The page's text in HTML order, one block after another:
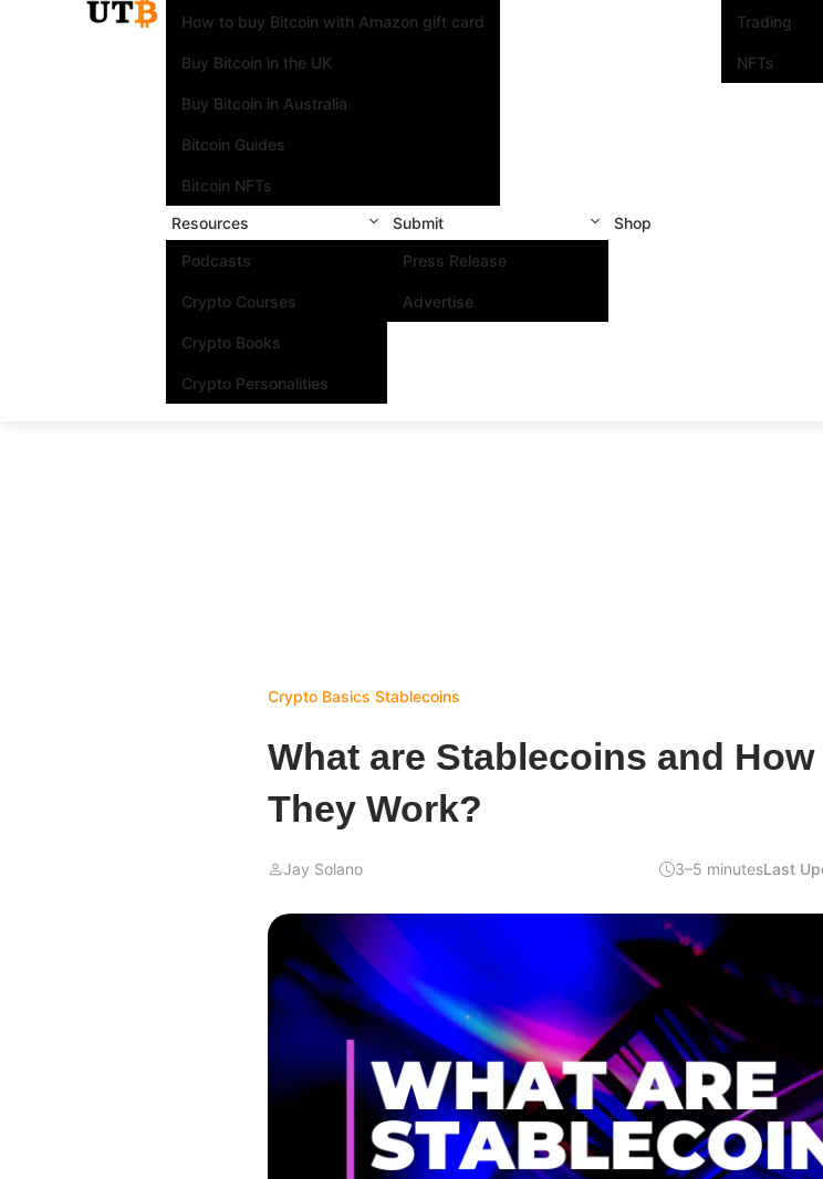
How to buy Bitcoin with Amazon gift card
Buy Bitcoin in the UK
Buy Bitcoin in Australia
Bitcoin Guides
Bitcoin NFTs
Trading
NFTs
Resources
Podcasts
Crypto Courses
Crypto Books
Crypto Personalities
Submit
Press Release
Advertise
Shop
Crypto Basics Stablecoins
What are Stablecoins and How
They Work?
Jay Solano 3–5 minutesLast